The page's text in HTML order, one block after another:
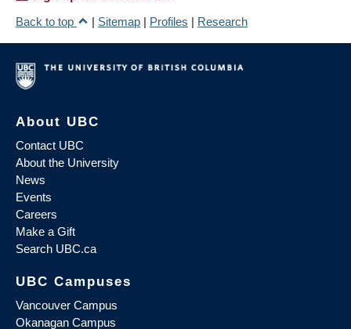
Back to top
| Sitemap | Profiles | Research
About UBC
Contact UBC
About the University
News
Events
Careers
Make a Gift
Search UBC.ca
UBC Campuses
Vancouver Campus
Okanagan Campus